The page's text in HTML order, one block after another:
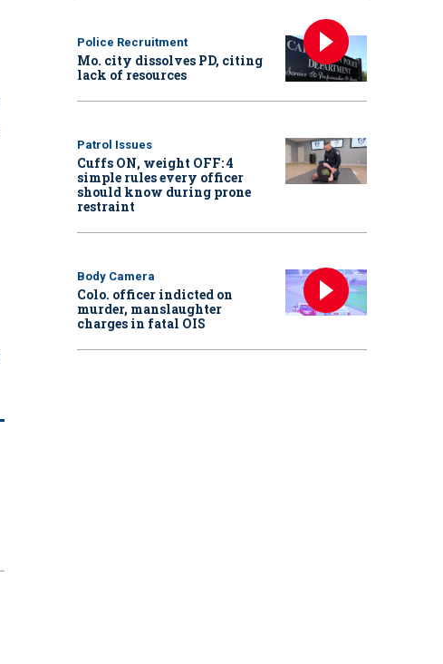
Police Recruitment
Mo. city dissolves PD, citing
lack of resources
Patrol Issues
Cuffs ON, weight OFF: 4
simple rules every officer
should know during prone
restraint
Body Camera
Colo. officer indicted on
murder, manslaughter
charges in fatal OIS